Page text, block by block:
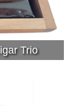
Trio